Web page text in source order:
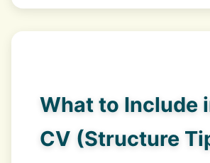
What to Include
CV (Structure